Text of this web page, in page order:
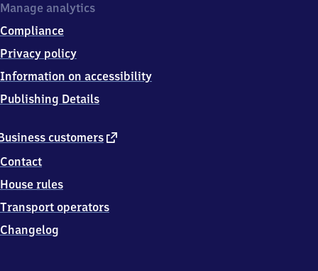
customers external
Contact
House rules
Transport operators
Changelog
Manage analytics
Compliance
Privacy policy
Information on accessibility
Publishing Details